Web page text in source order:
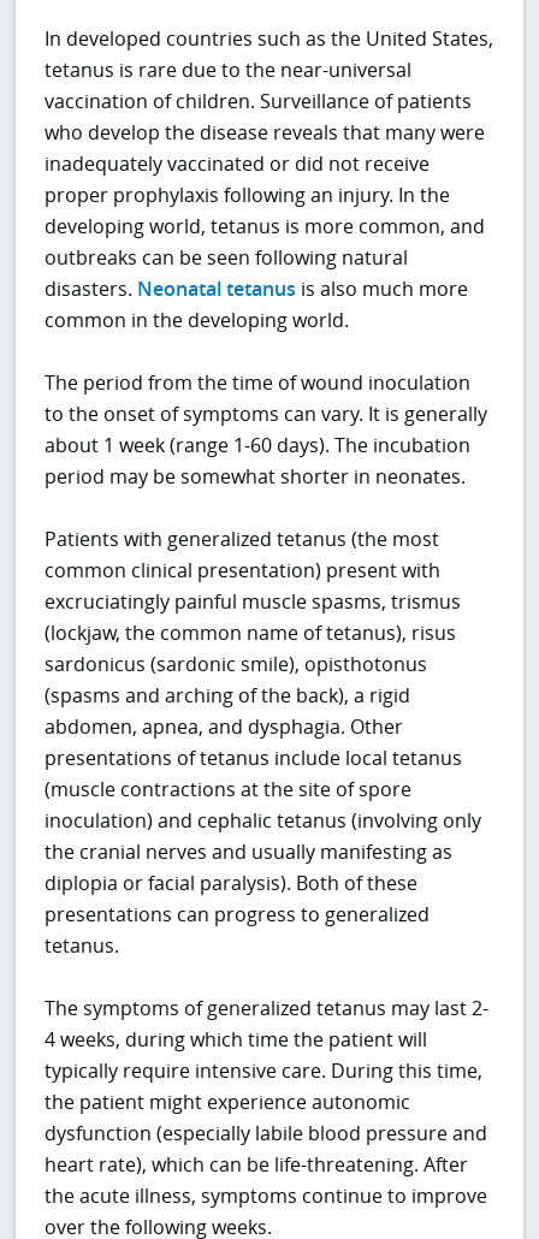
In developed countries such as the United States,
tetanus is rare due to the near-universal
vaccination of children. Surveillance of patients
who develop the disease reveals that many were
inadequately vaccinated or did not receive
proper prophylaxis following an injury. In the
developing world, tetanus is more common, and
outbreaks can be seen following natural
disasters. Neonatal tetanus is also much more
common in the developing world.
The period from the time of wound inoculation
to the onset of symptoms can vary. It is generally
about 1 week (range 1-60 days). The incubation
period may be somewhat shorter in neonates.
Patients with generalized tetanus (the most
common clinical presentation) present with
excruciatingly painful muscle spasms, trismus
(lockjaw, the common name of tetanus), risus
sardonicus (sardonic smile), opisthotonus
(spasms and arching of the back), a rigid
abdomen, apnea, and dysphagia. Other
presentations of tetanus include local tetanus
(muscle contractions at the site of spore
inoculation) and cephalic tetanus (involving only
the cranial nerves and usually manifesting as
diplopia or facial paralysis). Both of these
presentations can progress to generalized
tetanus.
The symptoms of generalized tetanus may last 2-
4 weeks, during which time the patient will
typically require intensive care. During this time,
the patient might experience autonomic
dysfunction (especially labile blood pressure and
heart rate), which can be life-threatening. After
the acute illness, symptoms continue to improve
over the following weeks.